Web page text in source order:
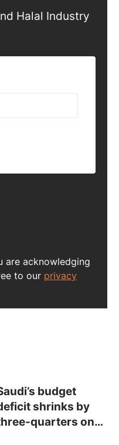
Halal Industry
are acknowledging
to our privacy
budget
shrinks by
quarters on…